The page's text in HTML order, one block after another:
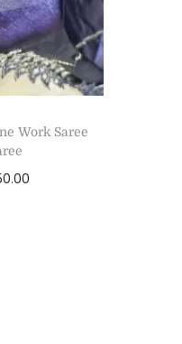
Work Saree